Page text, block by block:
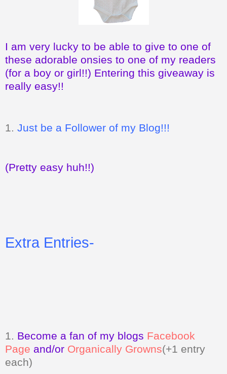
I am very lucky to be able to give to one of
these adorable onsies to one of my readers
(for a boy or girl!!) Entering this giveaway is
really easy!!
1. Just be a Follower of my Blog!!!
(Pretty easy huh!!)
Extra Entries-
1. Become a fan of my blogs Facebook
Page and/or Organically Growns(+1 entry
each)